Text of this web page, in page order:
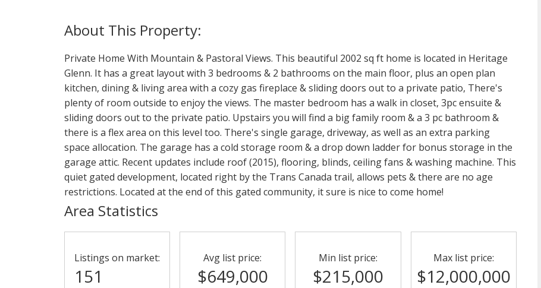
Private Home With Mountain & Pastoral Views. This beautiful 2002 sq ft home is located in Heritage
Glenn. It has a great layout with 3 bedrooms & 2 bathrooms on the main floor, plus an open plan
kitchen, dining & living area with a cozy gas fireplace & sliding doors out to a private patio, There's
plenty of room outside to enjoy the views. The master bedroom has a walk in closet, 3pc ensuite &
sliding doors out to the private patio. Upstairs you will find a big family room & a 3 pc bathroom &
there is a flex area on this level too. There's single garage, driveway, as well as an extra parking
space allocation. The garage has a cold storage room & a drop down ladder for bonus storage in the
garage attic. Recent updates include roof (2015), flooring, blinds, ceiling fans & washing machine. This
quiet gated development, located right by the Trans Canada trail, allows pets & there are no age
restrictions. Located at the end of this gated community, it sure is nice to come home!
Area Statistics
Listings on market:
151
Avg list price:
$649,000
Min list price:
$215,000
Max list price:
$12,000,000